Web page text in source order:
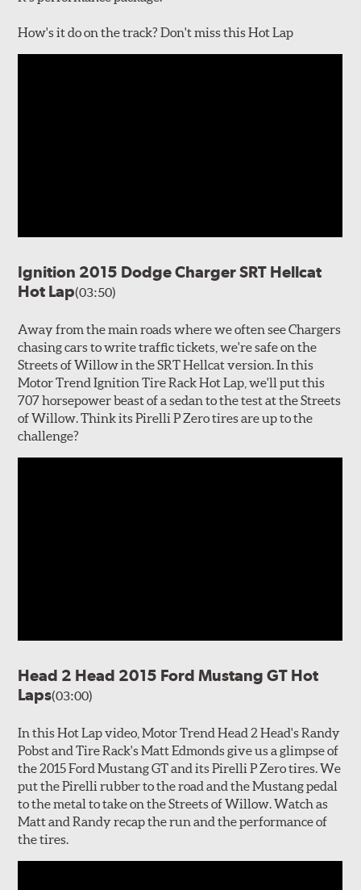
How's it do on the track? Don't miss this Hot Lap
Ignition 2015 Dodge Charger SRT Hellcat
Hot Lap(03:50)
Away from the main roads where we often see Chargers
chasing cars to write traffic tickets, we're safe on the
Streets of Willow in the SRT Hellcat version. In this
Motor Trend Ignition Tire Rack Hot Lap, we'll put this
707 horsepower beast of a sedan to the test at the Streets
of Willow. Think its Pirelli P Zero tires are up to the
challenge?
Head 2 Head 2015 Ford Mustang GT Hot
Laps(03:00)
In this Hot Lap video, Motor Trend Head 2 Head's Randy
Pobst and Tire Rack's Matt Edmonds give us a glimpse of
the 2015 Ford Mustang GT and its Pirelli P Zero tires. We
put the Pirelli rubber to the road and the Mustang pedal
to the metal to take on the Streets of Willow. Watch as
Matt and Randy recap the run and the performance of
the tires.